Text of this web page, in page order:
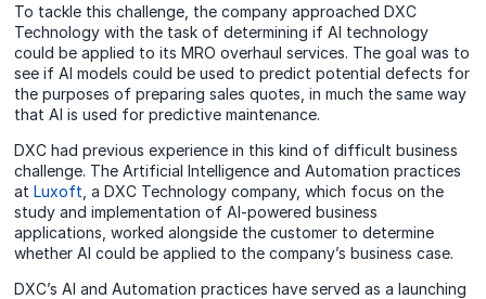
To tackle this challenge, the company approached DXC
Technology with the task of determining if AI technology
could be applied to its MRO overhaul services. The goal was to
see if AI models could be used to predict potential defects for
the purposes of preparing sales quotes, in much the same way
that AI is used for predictive maintenance.
DXC had previous experience in this kind of difficult business
challenge. The Artificial Intelligence and Automation practices
atLuxoft , a DXC Technology company, which focus on the
study and implementation of AI-powered business
applications, worked alongside the customer to determine
whether AI could be applied to the company’s business case.
DXC’s AI and Automation practices have served as a launching